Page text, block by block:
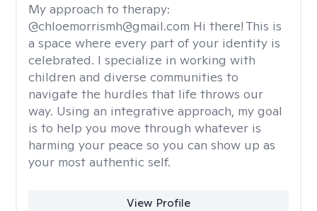
My approach to therapy:
@chloemorrismh@gmail.com Hi there! This is
a space where every part of your identity is
celebrated. I specialize in working with
children and diverse communities to
navigate the hurdles that life throws our
way. Using an integrative approach, my goal
is to help you move through whatever is
harming your peace so you can show up as
your most authentic self.
View Profile